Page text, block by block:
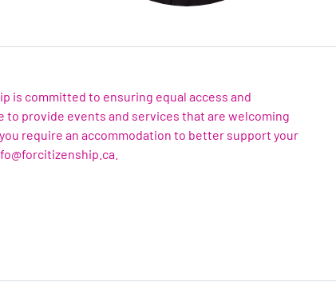
is committed to ensuring equal access and
to provide events and services that are welcoming
require an accommodation to better support your